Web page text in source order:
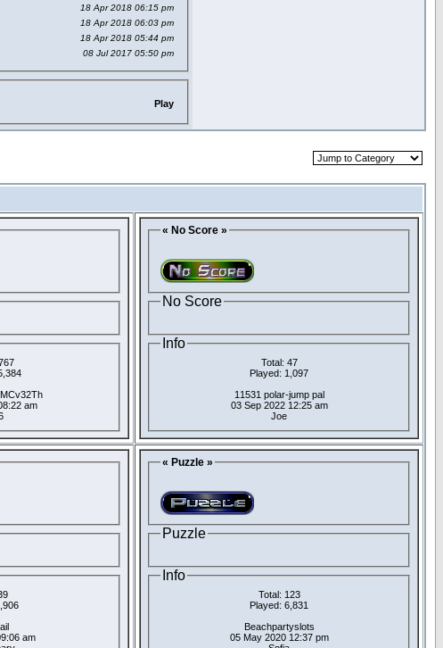
18 Apr 2018 06:15 pm
18 Apr 2018 06:03 pm
18 Apr 2018 05:44 pm
08 Jul 2017 05:50 pm
Play
am
« No Score »
No Score
Info
Total: 47
Played: 1,097
11531 polar-jump pal
03 Sep 2022 12:25 am
Joe
am
« Puzzle »
Puzzle
Info
Total: 123
Played: 6,831
Beachpartyslots
05 May 2020 12:37 pm